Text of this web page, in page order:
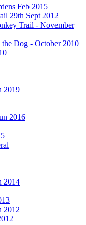
Feb 2015
29th Sept 2012
Trail - November
Dog - October 2010
2019
2016
2014
2012